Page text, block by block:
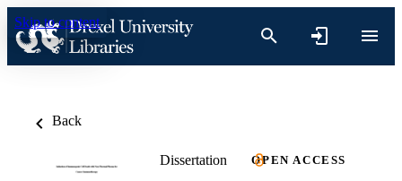
Skip to content
Back
Dissertation OPEN ACCESS